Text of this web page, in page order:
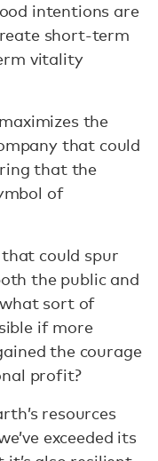
intentions are
short-term
vitality
the
that could
that the
of
could spur
the public and
sort of
if more
the courage
profit?
resources
exceeded its